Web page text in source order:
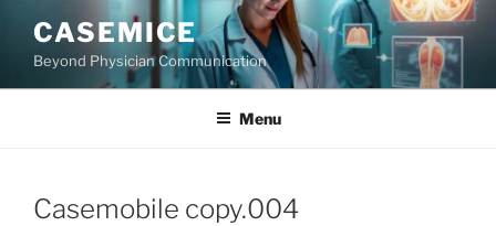
content
CASEMICE
Beyond Physician Communication
Menu
Casemobile copy.004